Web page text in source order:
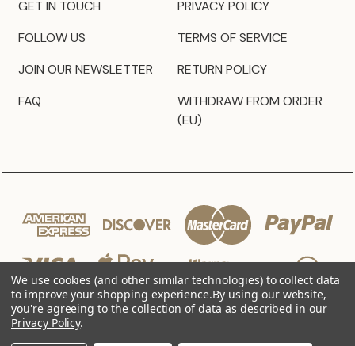
GET IN TOUCH
FOLLOW US
JOIN OUR NEWSLETTER
FAQ
PRIVACY POLICY
TERMS OF SERVICE
RETURN POLICY
WITHDRAW FROM ORDER
(EU)
We use cookies (and other similar technologies) to collect data
to improve your shopping experience.By using our website,
you're agreeing to the collection of data as described in our
Privacy Policy.